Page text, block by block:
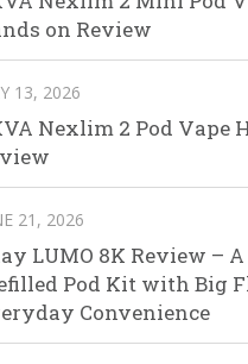
on Review
13, 2026
Nexlim 2 Pod Vape
21, 2026
LUMO 8K Review –
Pod Kit with Big
Convenience